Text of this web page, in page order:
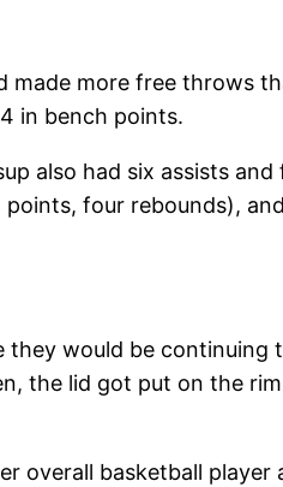
more free throws
in bench points.
also had six assists
points, four rebounds), and
would be
the lid got put on the
overall basketball player